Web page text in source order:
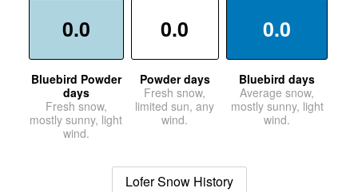
0.0
Bluebird Powder
days
Fresh snow,
mostly sunny, light
wind.
0.0
Powder days
Fresh snow,
limited sun, any
wind.
0.0
Bluebird days
Average snow,
mostly sunny, light
wind.
Lofer Snow History